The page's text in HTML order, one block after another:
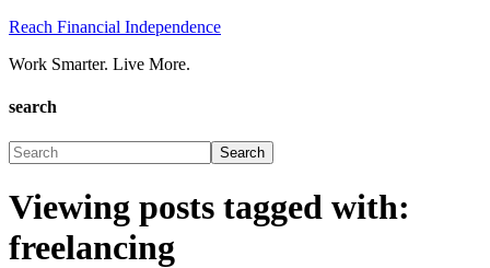
Reach Financial Independence
Work Smarter. Live More.
search
Viewing posts tagged with:
freelancing